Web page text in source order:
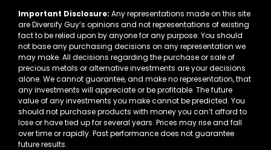
Important Disclosure: Any representations made on this site
are Diversify Guy’s opinions and not representations of existing
fact to be relied upon by anyone for any purpose. You should
not base any purchasing decisions on any representation we
may make. All decisions regarding the purchase or sale of
precious metals or alternative investments are your decisions
alone. We cannot guarantee, and make no representation, that
any investments will appreciate or be profitable. The future
value of any investments you make cannot be predicted. You
should not purchase products with money you can’t afford to
lose or have tied up for several years. Prices may rise and fall
over time or rapidly. Past performance does not guarantee
future results.